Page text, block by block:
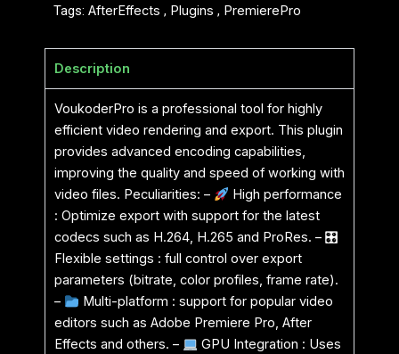
Tags: AfterEffects , Plugins , PremierePro
Description
VoukoderPro is a professional tool for highly
efficient video rendering and export. This plugin
provides advanced encoding capabilities,
improving the quality and speed of working with
video files. Peculiarities: –
High performance
: Optimize export with support for the latest
codecs such as H.264, H.265 and ProRes. – 🎛
Flexible settings : full control over export
parameters (bitrate, color profiles, frame rate).
–
Multi-platform : support for popular video
editors such as Adobe Premiere Pro, After
Effects and others. –
GPU Integration : Uses